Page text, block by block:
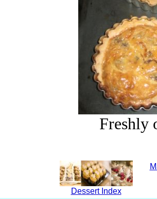
Freshly
Dessert Index